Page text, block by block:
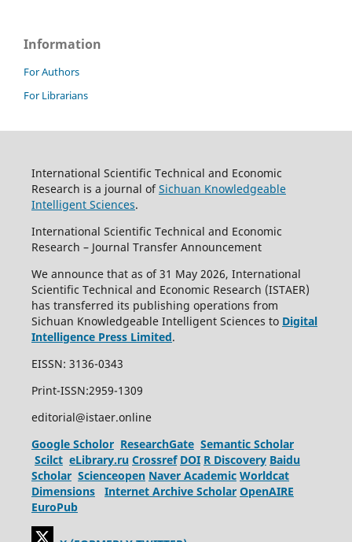
Information
For Authors
For Librarians
International Scientific Technical and Economic
Research is a journal ofSichuan Knowledgeable
Intelligent Sciences.
International Scientific Technical and Economic
Research – Journal Transfer Announcement
We announce that as of 31 May 2026, International
Scientific Technical and Economic Research (ISTAER)
has transferred its publishing operations from
Sichuan Knowledgeable Intelligent Sciences to Digital
Intelligence Press Limited.
EISSN: 3136-0343
Print-ISSN:2959-1309
editorial@istaer.online
Google Scholor ResearchGate Semantic Scholar
Scilct eLibrary.ru Crossref DOI R Discovery Baidu
Scholar Scienceopen Naver Academic Worldcat
Dimensions
Internet Archive Scholar OpenAIRE
EuroPub